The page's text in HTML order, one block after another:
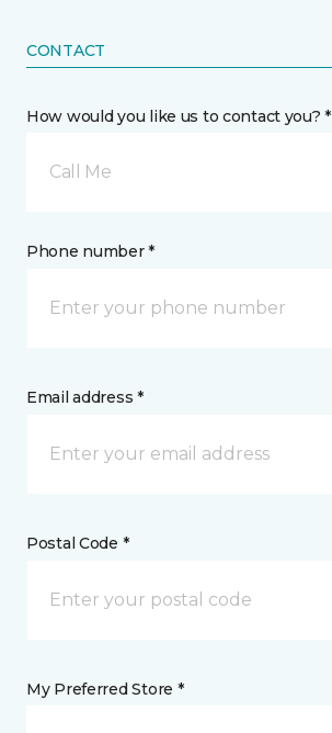
CONTACT
How would you like us to contact you? *
Call Me
Phone number *
Email address *
Postal Code *
My Preferred Store *